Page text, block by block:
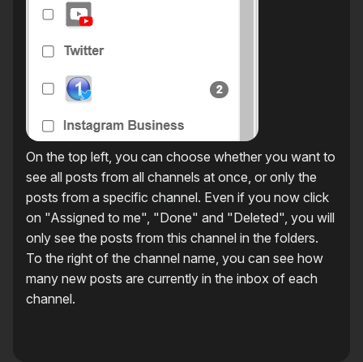
On the top left, you can choose whether you want to
see all posts from all channels at once, or only the
posts from a specific channel. Even if you now click
on "Assigned to me", "Done" and "Deleted", you will
only see the posts from this channel in the folders.
To the right of the channel name, you can see how
many new posts are currently in the inbox of each
channel.